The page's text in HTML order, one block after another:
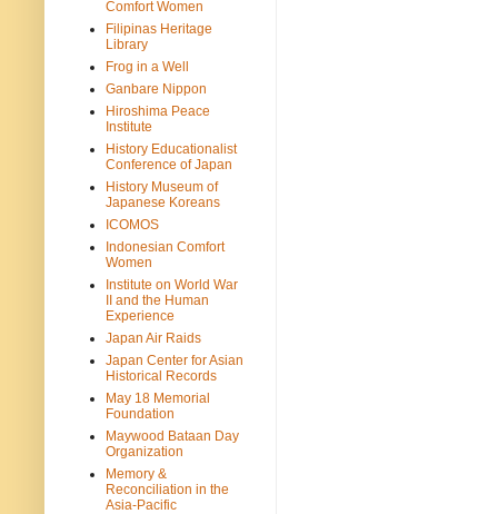
Comfort Women
Filipinas Heritage
Library
Frog in a Well
Ganbare Nippon
Hiroshima Peace
Institute
History Educationalist
Conference of Japan
History Museum of
Japanese Koreans
ICOMOS
Indonesian Comfort
Women
Institute on World War
II and the Human
Experience
Japan Air Raids
Japan Center for Asian
Historical Records
May 18 Memorial
Foundation
Maywood Bataan Day
Organization
Memory &
Reconciliation in the
Asia-Pacific